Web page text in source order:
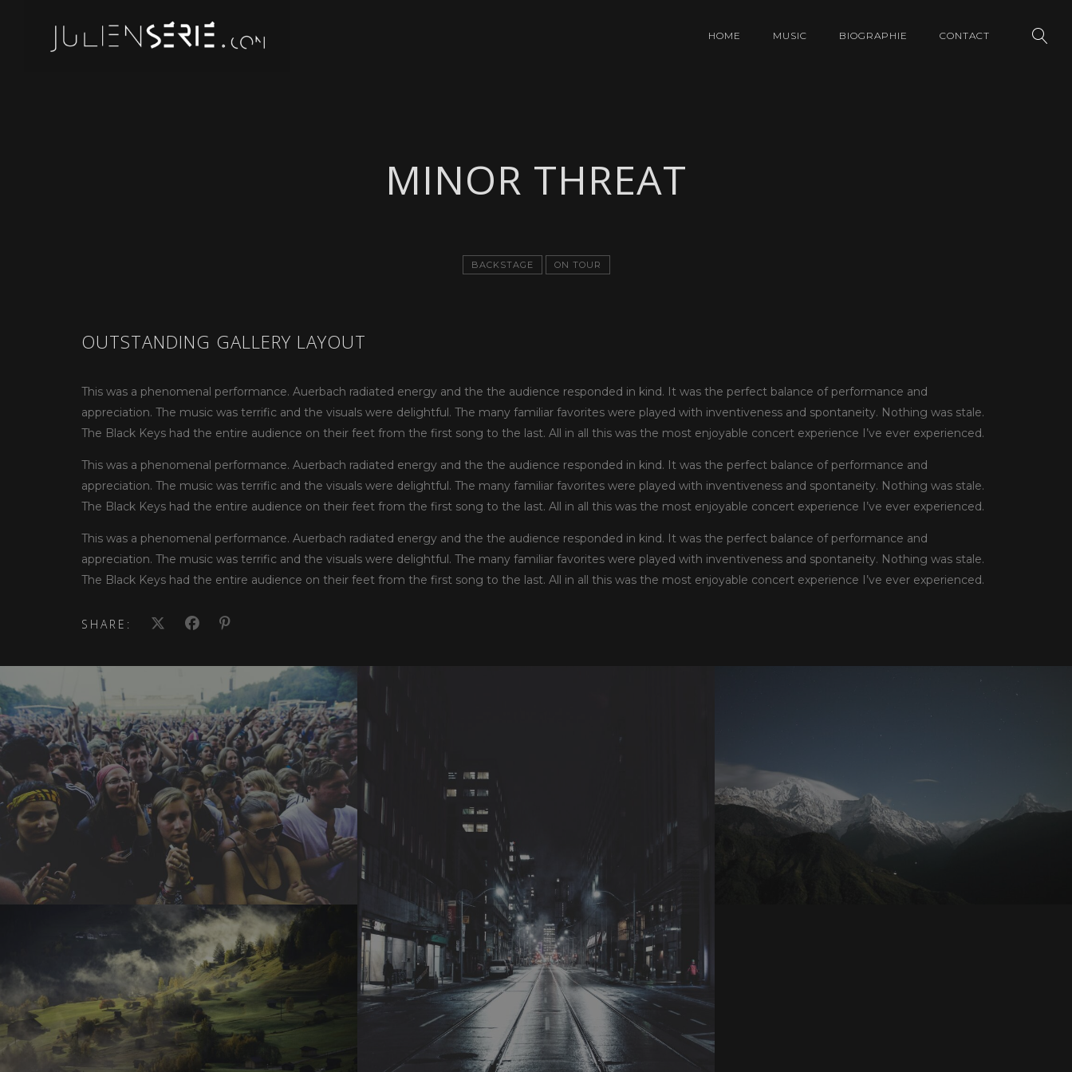
HOME MUSIC BIOGRAPHIE CONTACT
MINOR THREAT
BACKSTAGE ON TOUR
OUTSTANDING GALLERY LAYOUT
This was a phenomenal performance. Auerbach radiated energy and the the audience responded in kind. It was the perfect balance of performance and
appreciation. The music was terrific and the visuals were delightful. The many familiar favorites were played with inventiveness and spontaneity. Nothing was stale.
The Black Keys had the entire audience on their feet from the first song to the last. All in all this was the most enjoyable concert experience I’ve ever experienced.
This was a phenomenal performance. Auerbach radiated energy and the the audience responded in kind. It was the perfect balance of performance and
appreciation. The music was terrific and the visuals were delightful. The many familiar favorites were played with inventiveness and spontaneity. Nothing was stale.
The Black Keys had the entire audience on their feet from the first song to the last. All in all this was the most enjoyable concert experience I’ve ever experienced.
This was a phenomenal performance. Auerbach radiated energy and the the audience responded in kind. It was the perfect balance of performance and
appreciation. The music was terrific and the visuals were delightful. The many familiar favorites were played with inventiveness and spontaneity. Nothing was stale.
The Black Keys had the entire audience on their feet from the first song to the last. All in all this was the most enjoyable concert experience I’ve ever experienced.
SHARE: